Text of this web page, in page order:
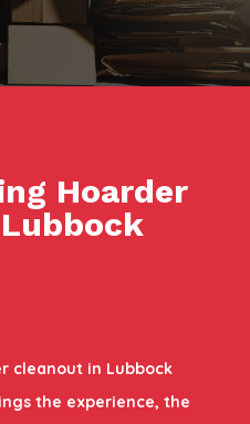
Hoarder
cleanout in Lubbock
the experience, the